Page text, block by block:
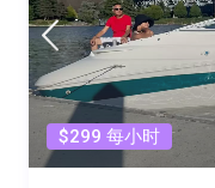
$299 每小时